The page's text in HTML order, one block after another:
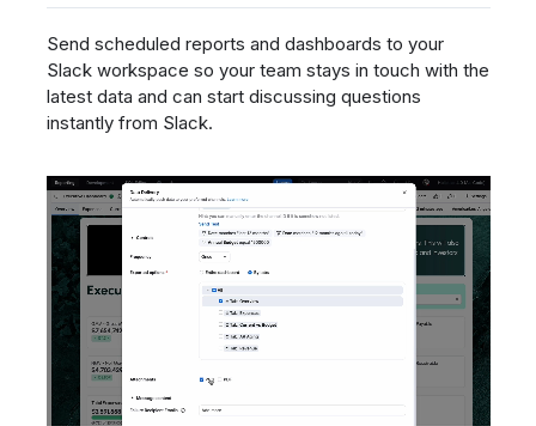
Send scheduled reports and dashboards to your
Slack workspace so your team stays in touch with the
latest data and can start discussing questions
instantly from Slack.